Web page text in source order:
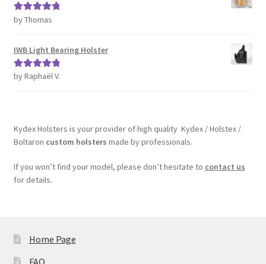
Rated5out
by Thomas
IWB Light Bearing Holster
Rated5out
by Raphaël V.
Kydex Holsters is your provider of high quality Kydex / Holstex /
Boltaron custom holsters made by professionals.
If you won’t find your model, please don’t hesitate to contact us
for details.
Home Page
FAQ